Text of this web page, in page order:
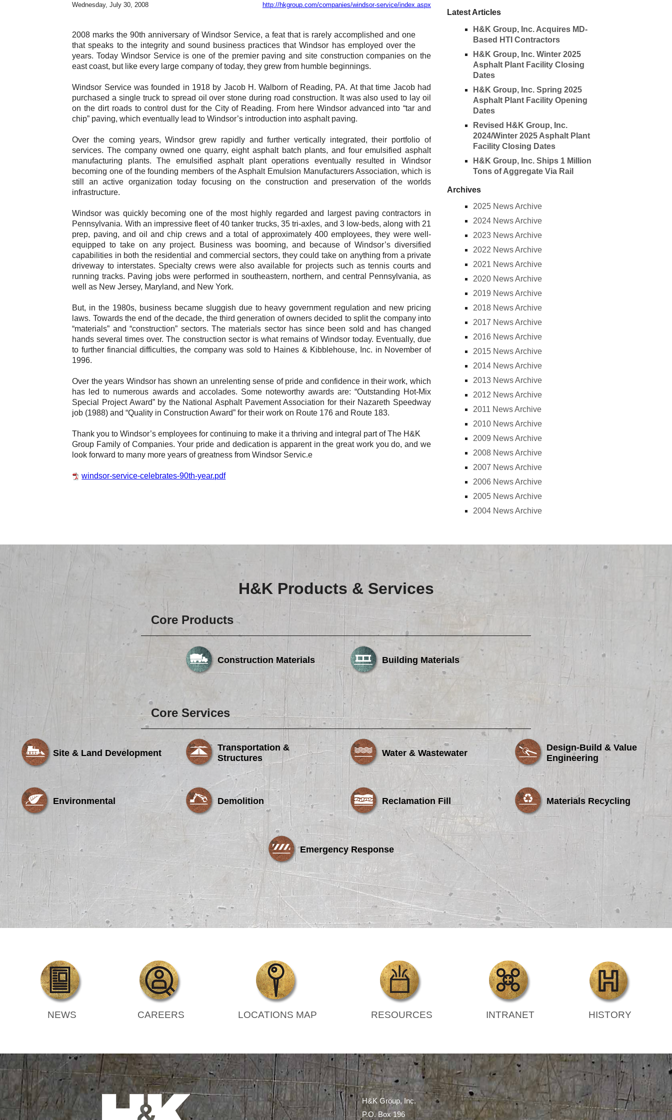
Reclamation Fill
Emergency Response
Ancillary Services
Auto Body Repair & Vinyl Graphics
Fuel & Heating Oil Sales & Service
Welding & Fabrication Services
Careers
Browse Jobs & Apply Now
Transparency In Coverage
Contact Us
Latest Articles
H&K Group, Inc. Acquires MD-
Based HTI Contractors
H&K Group, Inc. Winter 2025
Asphalt Plant Facility Closing
Dates
H&K Group, Inc. Spring 2025
Asphalt Plant Facility Opening
Dates
Revised H&K Group, Inc.
2024/Winter 2025 Asphalt Plant
Facility Closing Dates
H&K Group, Inc. Ships 1 Million
Tons of Aggregate Via Rail
Archives
2025 News Archive
2024 News Archive
2023 News Archive
2022 News Archive
2021 News Archive
2020 News Archive
2019 News Archive
2018 News Archive
2017 News Archive
2016 News Archive
2015 News Archive
2014 News Archive
2013 News Archive
2012 News Archive
2011 News Archive
2010 News Archive
2009 News Archive
2008 News Archive
2007 News Archive
2006 News Archive
2005 News Archive
2004 News Archive
Wednesday, July 30, 2008 http://hkgroup.com/companies/windsor-service/index.aspx
2008 marks the 90th anniversary of Windsor Service, a feat that is rarely accomplished and one
that speaks to the integrity and sound business practices that Windsor has employed over the
years. Today Windsor Service is one of the premier paving and site construction companies on the
east coast, but like every large company of today, they grew from humble beginnings.
Windsor Service was founded in 1918 by Jacob H. Walborn of Reading, PA. At that time Jacob had
purchased a single truck to spread oil over stone during road construction. It was also used to lay oil
on the dirt roads to control dust for the City of Reading. From here Windsor advanced into “tar and
chip” paving, which eventually lead to Windsor’s introduction into asphalt paving.
Over the coming years, Windsor grew rapidly and further vertically integrated, their portfolio of
services. The company owned one quarry, eight asphalt batch plants, and four emulsified asphalt
manufacturing plants. The emulsified asphalt plant operations eventually resulted in Windsor
becoming one of the founding members of the Asphalt Emulsion Manufacturers Association, which is
still an active organization today focusing on the construction and preservation of the worlds
infrastructure.
Windsor was quickly becoming one of the most highly regarded and largest paving contractors in
Pennsylvania. With an impressive fleet of 40 tanker trucks, 35 tri-axles, and 3 low-beds, along with 21
prep, paving, and oil and chip crews and a total of approximately 400 employees, they were well-
equipped to take on any project. Business was booming, and because of Windsor’s diversified
capabilities in both the residential and commercial sectors, they could take on anything from a private
driveway to interstates. Specialty crews were also available for projects such as tennis courts and
running tracks. Paving jobs were performed in southeastern, northern, and central Pennsylvania, as
well as New Jersey, Maryland, and New York.
But, in the 1980s, business became sluggish due to heavy government regulation and new pricing
laws. Towards the end of the decade, the third generation of owners decided to split the company into
“materials” and “construction” sectors. The materials sector has since been sold and has changed
hands several times over. The construction sector is what remains of Windsor today. Eventually, due
to further financial difficulties, the company was sold to Haines & Kibblehouse, Inc. in November of
1996.
Over the years Windsor has shown an unrelenting sense of pride and confidence in their work, which
has led to numerous awards and accolades. Some noteworthy awards are: “Outstanding Hot-Mix
Special Project Award” by the National Asphalt Pavement Association for their Nazareth Speedway
job (1988) and “Quality in Construction Award” for their work on Route 176 and Route 183.
Thank you to Windsor’s employees for continuing to make it a thriving and integral part of The H&K
Group Family of Companies. Your pride and dedication is apparent in the great work you do, and we
look forward to many more years of greatness from Windsor Servic.e
windsor-service-celebrates-90th-year.pdf
H&K Products & Services
Core Products
Construction Materials Building Materials
Core Services
Site & Land Development
Transportation &
Structures
Water & Wastewater
Design-Build & Value
Engineering
Environmental Demolition Reclamation Fill Materials Recycling
Emergency Response
NEWS CAREERS LOCATIONS MAP RESOURCES INTRANET HISTORY
H&K Group, Inc.
P.O. Box 196